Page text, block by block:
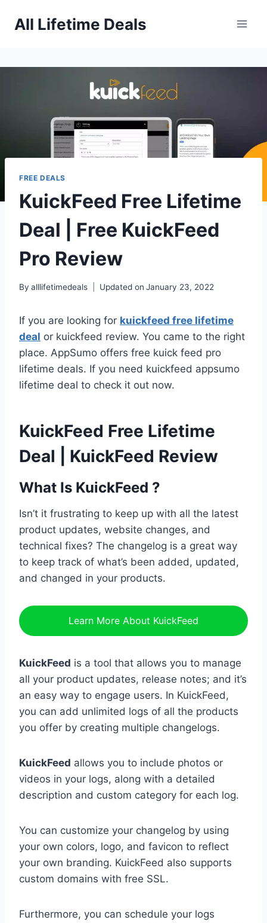
All Lifetime Deals
FREE DEALS
KuickFeed Free Lifetime
Deal | Free KuickFeed
Pro Review
By alllifetimedeals Updated on January 23, 2022
If you are looking for kuickfeed free lifetime
deal or kuickfeed review. You came to the right
place. AppSumo offers free kuick feed pro
lifetime deals. If you need kuickfeed appsumo
lifetime deal to check it out now.
KuickFeed Free Lifetime
Deal | KuickFeed Review
What Is KuickFeed ?
Isn’t it frustrating to keep up with all the latest
product updates, website changes, and
technical fixes? The changelog is a great way
to keep track of what’s been added, updated,
and changed in your products.
Learn More About KuickFeed
KuickFeed is a tool that allows you to manage
all your product updates, release notes; and it’s
an easy way to engage users. In KuickFeed,
you can add unlimited logs of all the products
you offer by creating multiple changelogs.
KuickFeed allows you to include photos or
videos in your logs, along with a detailed
description and custom category for each log.
You can customize your changelog by using
your own colors, logo, and favicon to reflect
your own branding. KuickFeed also supports
custom domains with free SSL.
Furthermore, you can schedule your logs